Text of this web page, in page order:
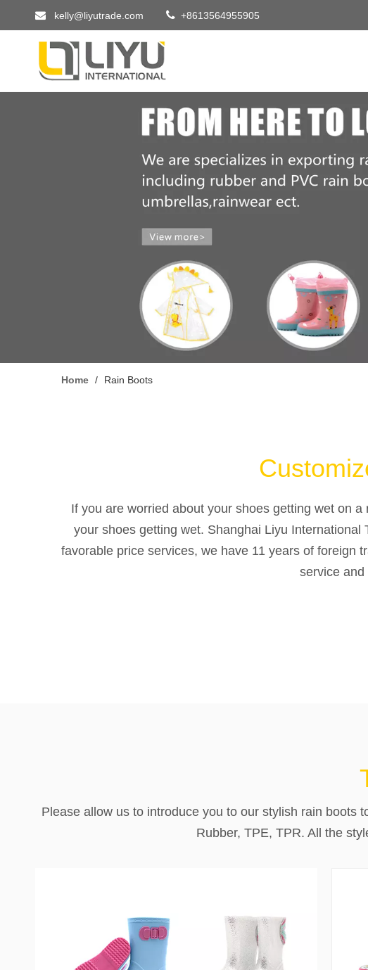
 kelly@liyutrade.com  +8613564955905
Home / Rain Boots
If you are worried about your shoes getting wet on
your shoes getting wet. Shanghai Liyu
favorable price services, we have 11 years of foreign
service
Please allow us to introduce you to our stylish rain boots
Rubber, TPE, TPR. All the